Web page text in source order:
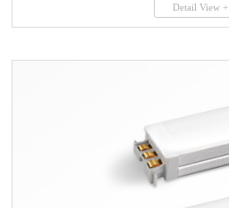
Detail View +